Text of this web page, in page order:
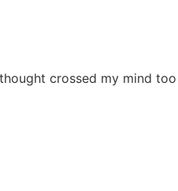
crossed my mind